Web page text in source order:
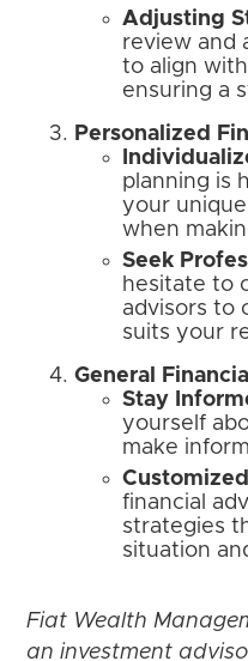
Adjusting
review and
to align
ensuring a
Personalized
planning is
your
when
Seek
hesitate to
advisors to
suits your
General
Stay
yourself
make
financial
strategies
situation
Fiat Wealth
an investment